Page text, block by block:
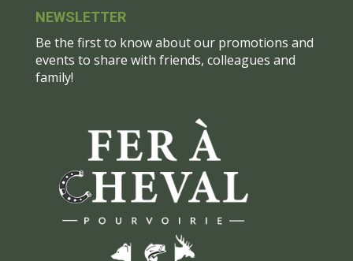
NEWSLETTER
Be the first to know about our promotions and
events to share with friends, colleagues and
family!